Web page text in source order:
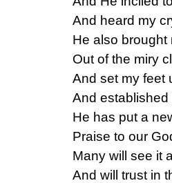
And heard my
He also brought
Out of the miry
And set my feet
And established
He has put a
Praise to our
Many will see it
And will trust in